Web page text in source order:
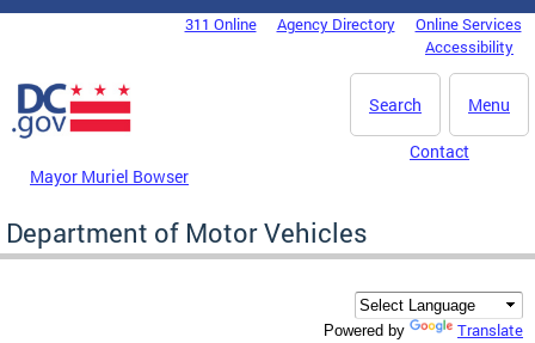
Skip to main content
DC Agency Top Menu311 Online Agency Directory
Online Services
Accessibility
Menu
Search
Mayor Muriel Bowser
Contact
Department of Motor Vehicles
Powered by Translate